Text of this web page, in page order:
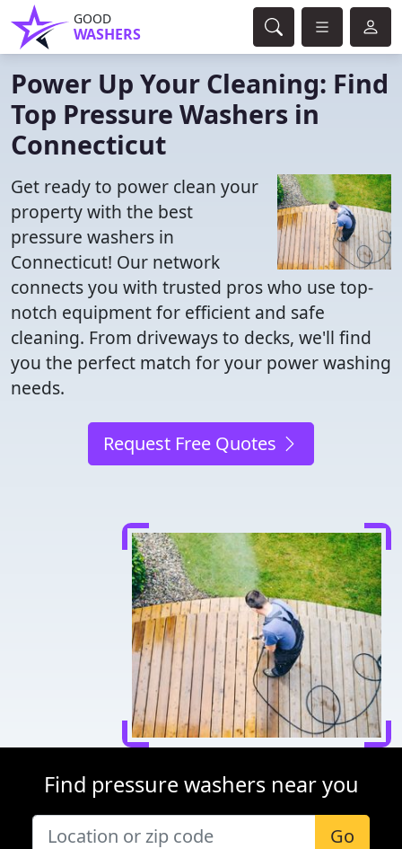
GOOD
WASHERS
Power Up Your Cleaning: Find
Top Pressure Washers in
Connecticut
Get ready to power clean your
property with the best
pressure washers in
Connecticut! Our network
connects you with trusted pros who use top-
notch equipment for efficient and safe
cleaning. From driveways to decks, we'll find
you the perfect match for your power washing
needs.
Request Free Quotes
Find pressure washers near you
Go